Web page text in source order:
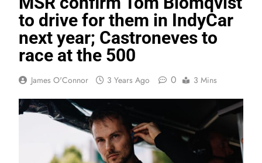
to drive for them in IndyCar
next year; Castroneves to
race at the 500
James O'Connor 3 Years Ago 0 3 Mins